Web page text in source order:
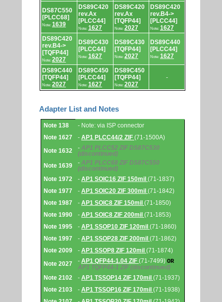
DS87C550
[PLCC68]
Note: 1639
DS89C420
rev.Ax
[PLCC44]
Note: 1627
DS89C420
rev.Ax
[TQFP44]
Note: 2027
DS89C420
rev.B4->
[PLCC44]
Note: 1627
DS89C420
rev.B4->
[TQFP44]
Note: 2027
DS89C430
[PLCC44]
Note: 1627
DS89C430
[TQFP44]
Note: 2027
DS89C440
[PLCC44]
Note: 1627
DS89C440
[TQFP44]
Note: 2027
DS89C450
[PLCC44]
Note: 1627
DS89C450
[TQFP44]
Note: 2027
-
Adapter List and Notes
Adapter
List
and
Notes.
Note 138
- Note: via ISP connector
Note 1627
- AP1 PLCC44/2 ZIF (71-1500A)
Note 1632
- AP1 PLCC52 ZIF DS87C530
(discontinued)
Note 1639
- AP1 PLCC68 ZIF DS87C550
(discontinued)
Note 1972
- AP1 SOIC16 ZIF 150mil (71-1837)
Note 1977
- AP1 SOIC20 ZIF 300mil (71-1842)
Note 1987
- AP1 SOIC8 ZIF 150mil (71-1850)
Note 1990
- AP1 SOIC8 ZIF 200mil (71-1853)
Note 1995
- AP1 SSOP10 ZIF 120mil (71-1860)
Note 1997
- AP1 SSOP28 ZIF 200mil (71-1862)
Note 2009
- AP1 SSOP8 ZIF 120mil (71-1874)
Note 2027
- AP1 QFP44-1.04 ZIF (71-7499) OR
AP1 TQFP44-1 ZIF(discontinued)
Note 2102
- AP1 TSSOP14 ZIF 170mil (71-1937)
Note 2103
- AP1 TSSOP16 ZIF 170mil (71-1938)